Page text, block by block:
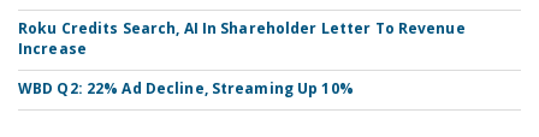
Roku Credits Search, AI In Shareholder Letter To Revenue
Increase
WBD Q2: 22% Ad Decline, Streaming Up 10%